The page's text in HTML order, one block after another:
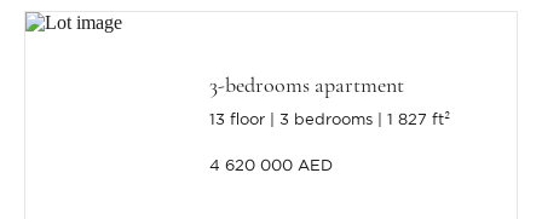
3-bedrooms apartment
13 floor 3 bedrooms 1 827 ft²
4 620 000 AED